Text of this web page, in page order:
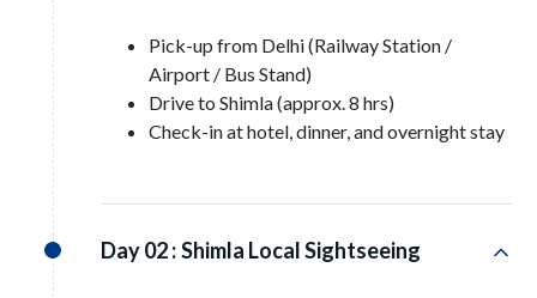
Pick-up from Delhi (Railway Station /
Airport / Bus Stand)
Drive to Shimla (approx. 8 hrs)
Check-in at hotel, dinner, and overnight stay
Day 02 :Shimla Local Sightseeing